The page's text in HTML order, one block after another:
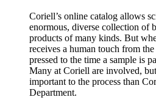
Coriell’s online catalog allows
enormous, diverse collection of
products of many kinds. But
receives a human touch from
pressed to the time a sample is
Many at Coriell are involved,
important to the process than
Department.